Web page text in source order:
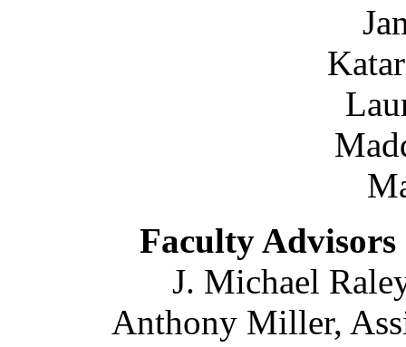
Faculty
J. Michael
Anthony Miller,